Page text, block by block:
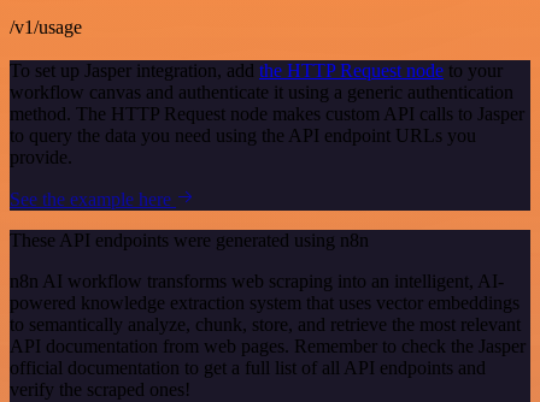
/v1/usage
To set up Jasper integration, add the HTTP Request node to your
workflow canvas and authenticate it using a generic authentication
method. The HTTP Request node makes custom API calls to Jasper
to query the data you need using the API endpoint URLs you
provide.
See the example here
These API endpoints were generated using n8n
n8n AI workflow transforms web scraping into an intelligent, AI-
powered knowledge extraction system that uses vector embeddings
to semantically analyze, chunk, store, and retrieve the most relevant
API documentation from web pages. Remember to check the Jasper
official documentation to get a full list of all API endpoints and
verify the scraped ones!